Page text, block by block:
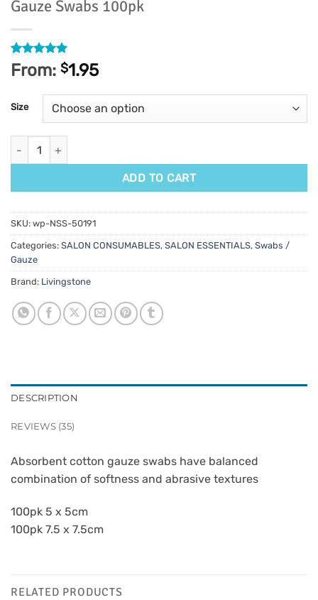
Gauze Swabs 100pk
Rated4.86
out of 5
35
customer
ratings
From: $1.95
Size
Gauze Swabs 100pk quantity
ADD TO CART
SKU: wp-NSS-50191
Categories: SALON CONSUMABLES, SALON ESSENTIALS, Swabs /
Gauze
Brand: Livingstone
DESCRIPTION
REVIEWS (35)
Absorbent cotton gauze swabs have balanced
combination of softness and abrasive textures
100pk 5 x 5cm
100pk 7.5 x 7.5cm
RELATED PRODUCTS